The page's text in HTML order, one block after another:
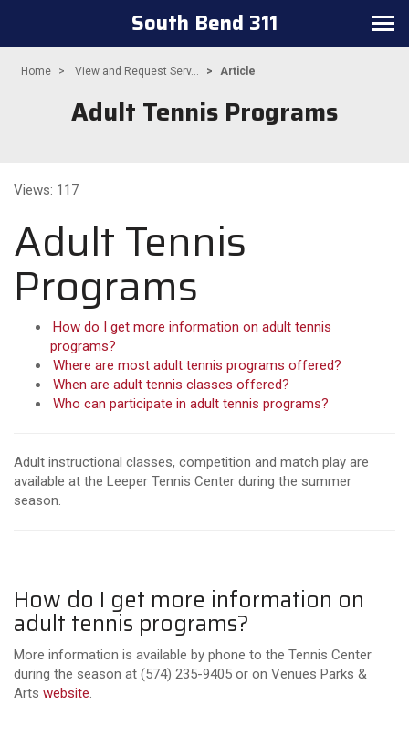
Toggle navigation
South Bend 311
Home View and Request Serv... Article
Adult Tennis Programs
Views: 117
Adult Tennis
Programs
How do I get more information on adult tennis
programs?
Where are most adult tennis programs offered?
When are adult tennis classes offered?
Who can participate in adult tennis programs?
Adult instructional classes, competition and match play are
available at the Leeper Tennis Center during the summer
season.
How do I get more information on
adult tennis programs?
More information is available by phone to the Tennis Center
during the season at (574) 235-9405 or on Venues Parks &
Arts website